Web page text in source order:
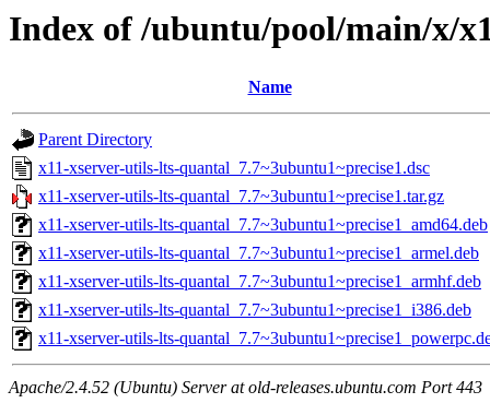
Index of /ubuntu/pool/main/x/
Name
Parent Directory
x11-xserver-utils-lts-quantal_7.7~3ubuntu1~precise1.dsc
x11-xserver-utils-lts-quantal_7.7~3ubuntu1~precise1.tar.gz
x11-xserver-utils-lts-quantal_7.7~3ubuntu1~precise1_amd64.deb
x11-xserver-utils-lts-quantal_7.7~3ubuntu1~precise1_armel.deb
x11-xserver-utils-lts-quantal_7.7~3ubuntu1~precise1_armhf.deb
x11-xserver-utils-lts-quantal_7.7~3ubuntu1~precise1_i386.deb
x11-xserver-utils-lts-
Apache/2.4.52 (Ubuntu) Server at old-releases.ubuntu.com Port 443